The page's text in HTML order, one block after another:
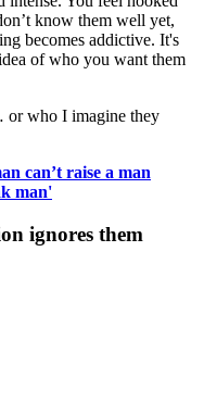
know them well yet,
becomes addictive. It's
of who you want them
who I imagine they
can’t raise a man
man'
ignores them